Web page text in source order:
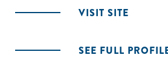
VISIT SITE
SEE FULL